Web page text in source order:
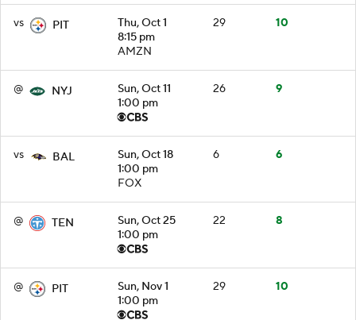
vs PIT
Thu, Oct 1
8:15 pm
AMZN
29 10
@ NYJ
Sun, Oct 11
1:00 pm
26 9
vs BAL
Sun, Oct 18
1:00 pm
FOX
6 6
@ TEN
Sun, Oct 25
1:00 pm
22 8
@ PIT
Sun, Nov 1
1:00 pm
29 10